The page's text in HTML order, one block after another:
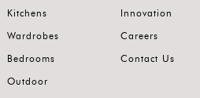
Kitchens
Wardrobes
Bedrooms
Outdoor
Innovation
Careers
Contact Us